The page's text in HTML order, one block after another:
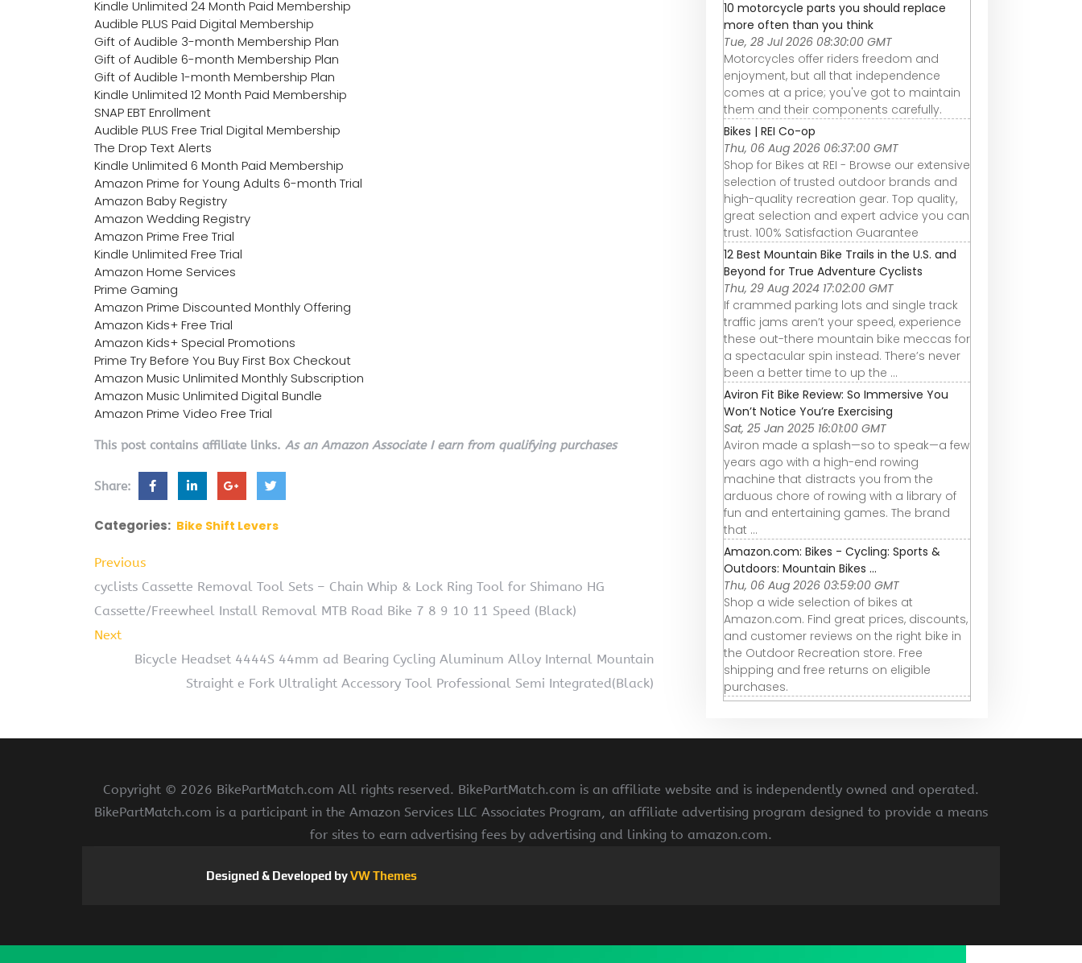
Kindle Unlimited 24 Month Paid Membership
Audible PLUS Paid Digital Membership
Gift of Audible 3-month Membership Plan
Gift of Audible 6-month Membership Plan
Gift of Audible 1-month Membership Plan
Kindle Unlimited 12 Month Paid Membership
SNAP EBT Enrollment
Audible PLUS Free Trial Digital Membership
The Drop Text Alerts
Kindle Unlimited 6 Month Paid Membership
Amazon Prime for Young Adults 6-month Trial
Amazon Baby Registry
Amazon Wedding Registry
Amazon Prime Free Trial
Kindle Unlimited Free Trial
Amazon Home Services
Prime Gaming
Amazon Prime Discounted Monthly Offering
Amazon Kids+ Free Trial
Amazon Kids+ Special Promotions
Prime Try Before You Buy First Box Checkout
Amazon Music Unlimited Monthly Subscription
Amazon Music Unlimited Digital Bundle
Amazon Prime Video Free Trial
This post contains affiliate links. As an Amazon Associate I earn from qualifying purchases
Share:
Categories: Bike Shift Levers
Previous
cyclists Cassette Removal Tool Sets – Chain Whip & Lock Ring Tool for Shimano HG
Cassette/Freewheel Install Removal MTB Road Bike 7 8 9 10 11 Speed (Black)
Next
Bicycle Headset 4444S 44mm ad Bearing Cycling Aluminum Alloy Internal Mountain
Straight e Fork Ultralight Accessory Tool Professional Semi Integrated(Black)
10 motorcycle parts you should replace
more often than you think
Tue, 28 Jul 2026 08:30:00 GMT
Motorcycles offer riders freedom and
enjoyment, but all that independence
comes at a price; you've got to maintain
them and their components carefully.
Bikes | REI Co-op
Thu, 06 Aug 2026 06:37:00 GMT
Shop for Bikes at REI - Browse our extensive
selection of trusted outdoor brands and
high-quality recreation gear. Top quality,
great selection and expert advice you can
trust. 100% Satisfaction Guarantee
12 Best Mountain Bike Trails in the U.S. and
Beyond for True Adventure Cyclists
Thu, 29 Aug 2024 17:02:00 GMT
If crammed parking lots and single track
traffic jams aren’t your speed, experience
these out-there mountain bike meccas for
a spectacular spin instead. There’s never
been a better time to up the ...
Aviron Fit Bike Review: So Immersive You
Won’t Notice You’re Exercising
Sat, 25 Jan 2025 16:01:00 GMT
Aviron made a splash—so to speak—a few
years ago with a high-end rowing
machine that distracts you from the
arduous chore of rowing with a library of
fun and entertaining games. The brand
that ...
Amazon.com: Bikes - Cycling: Sports &
Outdoors: Mountain Bikes ...
Thu, 06 Aug 2026 03:59:00 GMT
Shop a wide selection of bikes at
Amazon.com. Find great prices, discounts,
and customer reviews on the right bike in
the Outdoor Recreation store. Free
shipping and free returns on eligible
purchases.
Copyright © 2026 BikePartMatch.com All rights reserved. BikePartMatch.com is an affiliate website and is independently owned and operated.
BikePartMatch.com is a participant in the Amazon Services LLC Associates Program, an affiliate advertising program designed to provide a means
for sites to earn advertising fees by advertising and linking to amazon.com.
Designed & Developed byVW Themes